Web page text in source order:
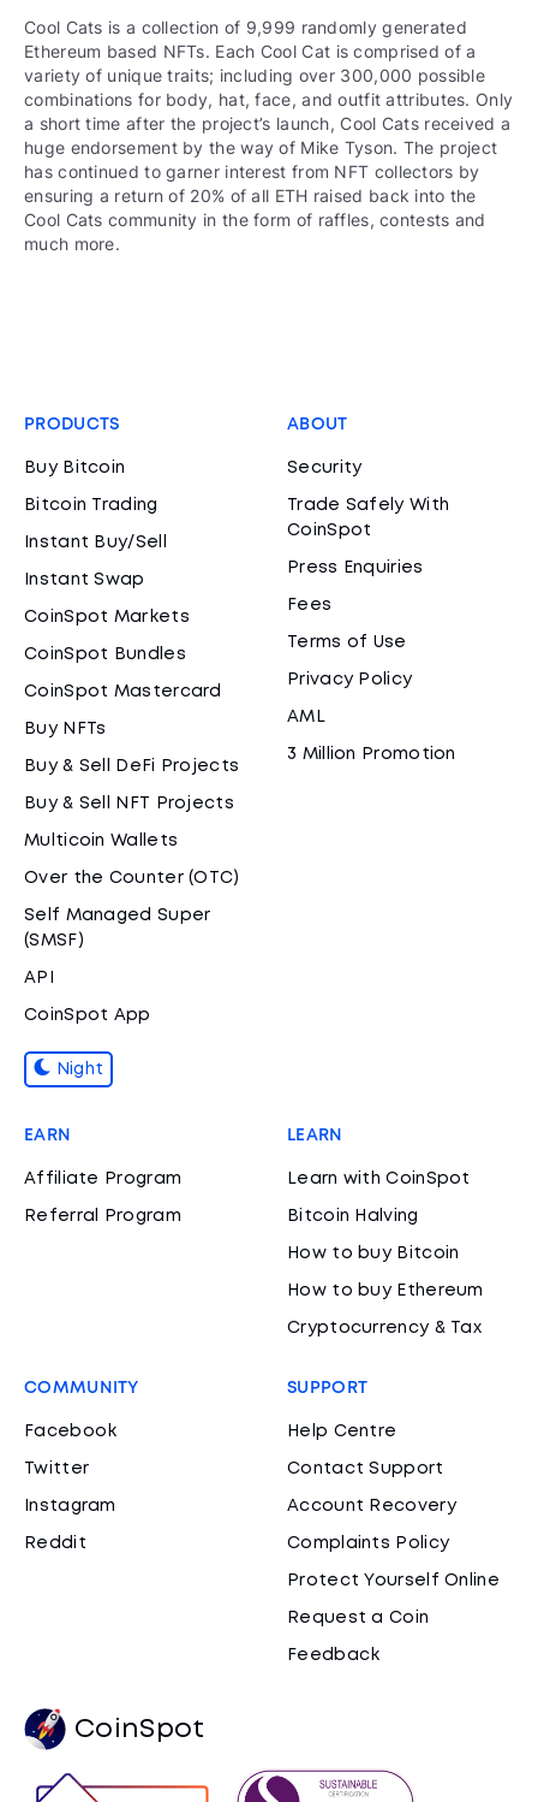
Cool Cats is a collection of 9,999 randomly generated
Ethereum based NFTs. Each Cool Cat is comprised of a
variety of unique traits; including over 300,000 possible
combinations for body, hat, face, and outfit attributes. Only
a short time after the project’s launch, Cool Cats received a
huge endorsement by the way of Mike Tyson. The project
has continued to garner interest from NFT collectors by
ensuring a return of 20% of all ETH raised back into the
Cool Cats community in the form of raffles, contests and
much more.
PRODUCTS
Buy Bitcoin
Bitcoin Trading
Instant Buy/Sell
Instant Swap
CoinSpot Markets
CoinSpot Bundles
CoinSpot Mastercard
Buy NFTs
Buy & Sell DeFi Projects
Buy & Sell NFT Projects
Multicoin Wallets
Over the Counter (OTC)
Self Managed Super
(SMSF)
API
CoinSpot App
Night
ABOUT
Security
Trade Safely With
CoinSpot
Press Enquiries
Fees
Terms of Use
Privacy Policy
AML
3 Million Promotion
EARN
Affiliate Program
Referral Program
LEARN
Learn with CoinSpot
Bitcoin Halving
How to buy Bitcoin
How to buy Ethereum
Cryptocurrency & Tax
COMMUNITY
Facebook
Twitter
Instagram
Reddit
SUPPORT
Help Centre
Contact Support
Account Recovery
Complaints Policy
Protect Yourself Online
Request a Coin
Feedback
CoinSpot